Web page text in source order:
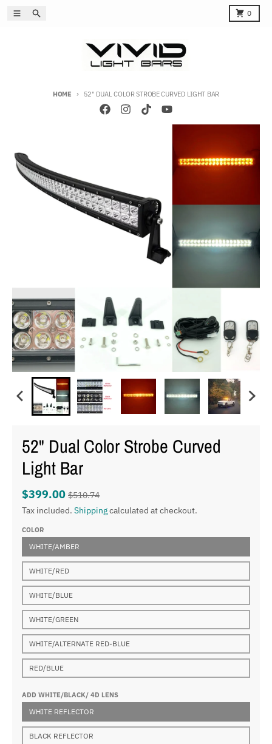
Skip to content
MenuSearch 0
Cart
HOME 52" DUAL COLOR STROBE CURVED LIGHT BAR
52" Dual Color Strobe Curved
Light Bar
$399.00 $510.74
Tax included. Shippingcalculated at checkout.
COLOR
WHITE/AMBER
WHITE/RED
WHITE/BLUE
WHITE/GREEN
WHITE/ALTERNATE RED-BLUE
RED/BLUE
ADD WHITE/BLACK/ 4D LENS
WHITE REFLECTOR
BLACK REFLECTOR